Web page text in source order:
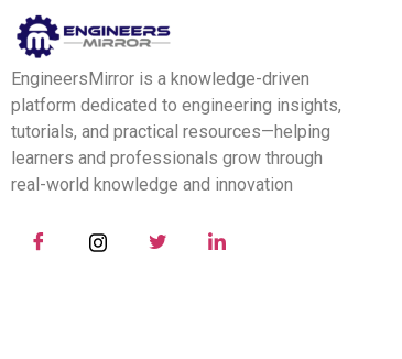
EngineersMirror is a knowledge-driven
platform dedicated to engineering insights,
tutorials, and practical resources—helping
learners and professionals grow through
real-world knowledge and innovation